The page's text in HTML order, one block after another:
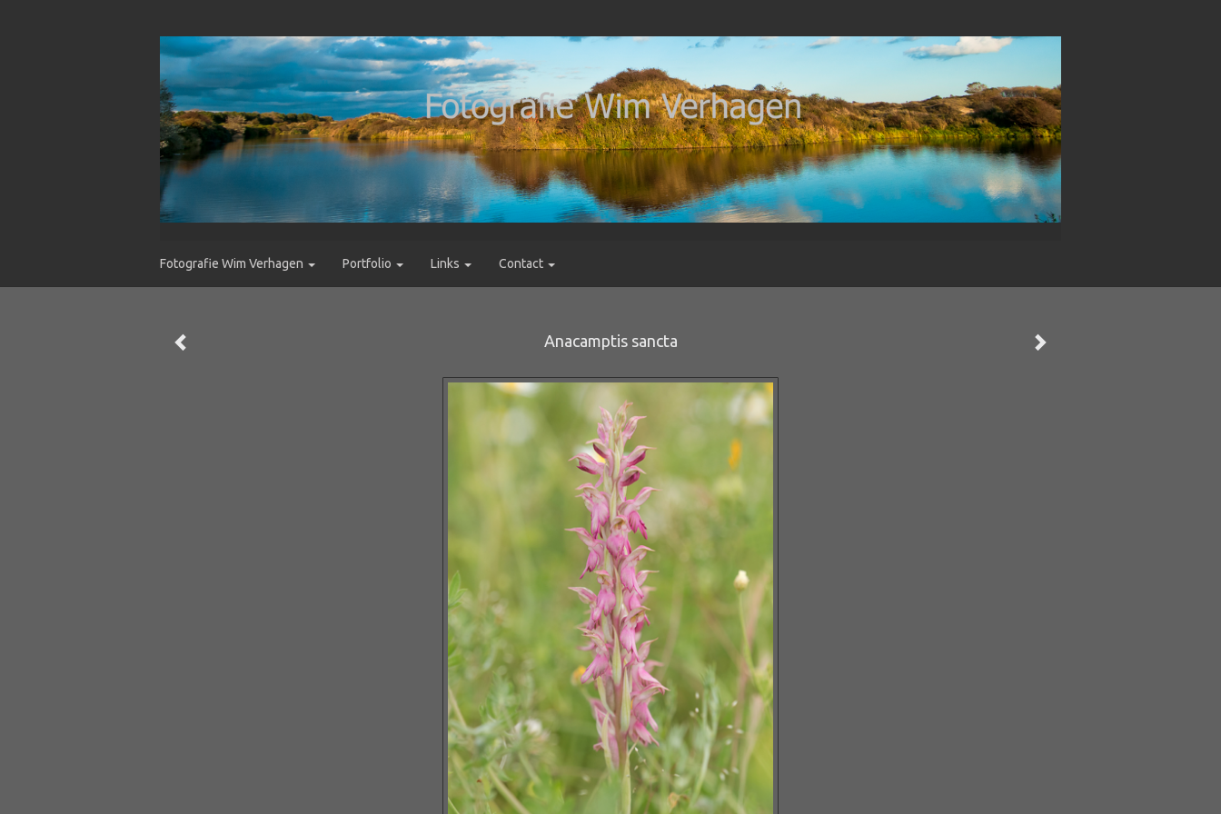
Fotografie Wim Verhagen Portfolio Links Contact
Anacamptis sancta